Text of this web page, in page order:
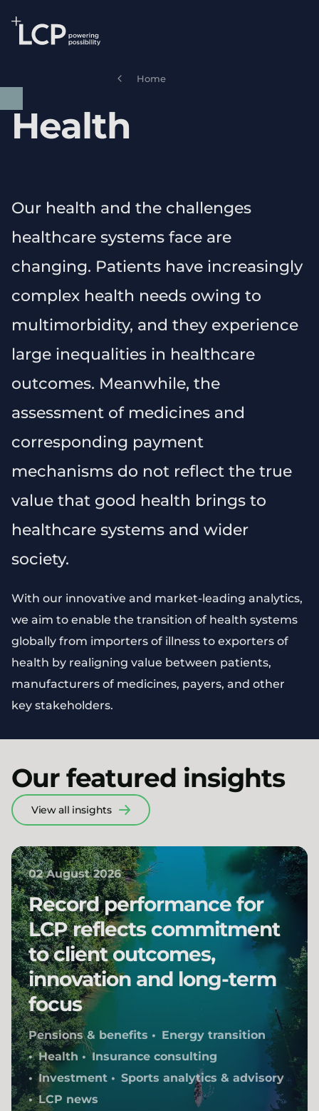
Skip to main content Home
Health
Our health and the challenges
healthcare systems face are
changing. Patients have increasingly
complex health needs owing to
multimorbidity, and they experience
large inequalities in healthcare
outcomes. Meanwhile, the
assessment of medicines and
corresponding payment
mechanisms do not reflect the true
value that good health brings to
healthcare systems and wider
society.
With our innovative and market-leading analytics,
we aim to enable the transition of health systems
globally from importers of illness to exporters of
health by realigning value between patients,
manufacturers of medicines, payers, and other
key stakeholders.
Our featured insights
View all insights
02 August 2026
Record performance for
LCP reflects commitment
to client outcomes,
innovation and long-term
focus
Pensions & benefits
Energy transition
Health
Insurance consulting
Investment
Sports analytics & advisory
LCP news